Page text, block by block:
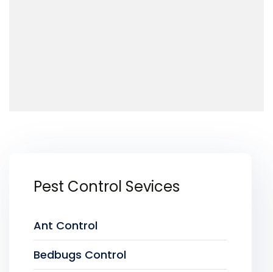
Pest Control Sevices
Ant Control
Bedbugs Control